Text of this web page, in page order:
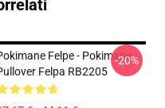
Felpe - Pokimane
Felpa RB2205
-20%